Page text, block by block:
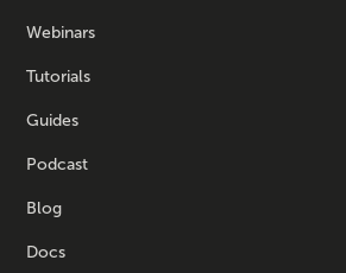
Webinars
Tutorials
Guides
Podcast
Blog
Docs